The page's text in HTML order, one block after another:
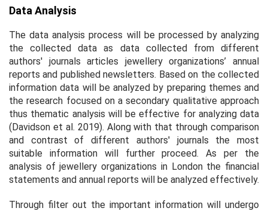
Data Analysis
The data analysis process will be processed by analyzing
the collected data as data collected from different
authors' journals articles jewellery organizations’ annual
reports and published newsletters. Based on the collected
information data will be analyzed by preparing themes and
the research focused on a secondary qualitative approach
thus thematic analysis will be effective for analyzing data
(Davidson et al. 2019). Along with that through comparison
and contrast of different authors' journals the most
suitable information will further proceed. As per the
analysis of jewellery organizations in London the financial
statements and annual reports will be analyzed effectively.
Through filter out the important information will undergo